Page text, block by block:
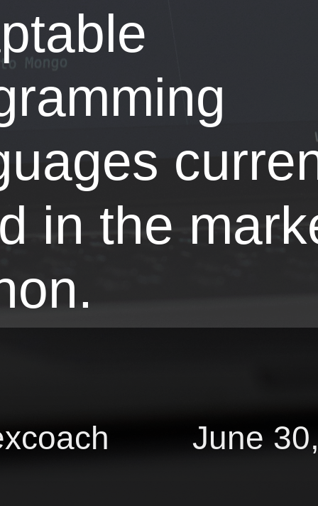
June 30,
in the